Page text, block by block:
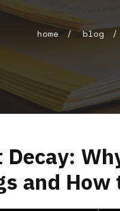
home blog
Decay:
and How